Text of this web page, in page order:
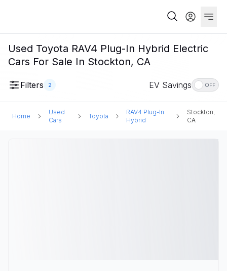
Used Toyota RAV4 Plug-In Hybrid Electric
Cars For Sale In Stockton, CA
Filters 2 EV Savings OFF
Home
Used
Cars
Toyota
RAV4 Plug-In
Hybrid
Stockton,
CA